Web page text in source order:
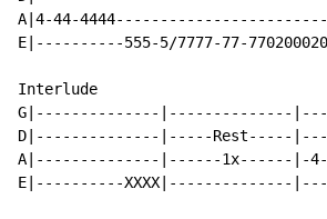
A|4-44-
E|----------555-5/7777-77-
Interlude
G|--------------|--------------
D|--------------|-----Rest-----
A|--------------|------1x------|-
E|----------XXXX|--------------